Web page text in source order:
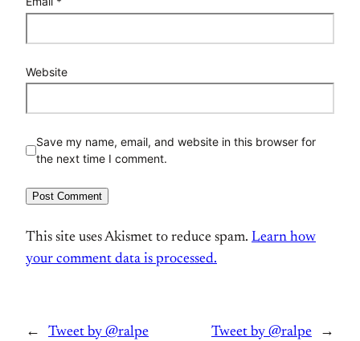
Website
Save my name, email, and website in this browser for
the next time I comment.
This site uses Akismet to reduce spam. Learn how
your comment data is processed.
← Tweet by @ralpe Tweet by @ralpe →